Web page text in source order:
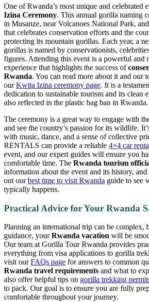
One of Rwanda’s most unique and celebrated
Izina Ceremony. This annual gorilla naming
in Musanze, near Volcanoes National Park,
that celebrates conservation efforts and the
protecting its mountain gorillas. Each year, a
gorillas is named by conservationists,
figures. Attending this event is a powerful and
experience that highlights the success of
Rwanda. You can read more about it and our
ourKwita Izina ceremony page. It is a
dedication to sustainable tourism and its clean
also reflected in the plastic bag ban in Rwanda.
The ceremony is a great way to engage with
and see the country’s passion for its wildlife.
with music, dance, and a sense of collective
RENTALS can provide a reliable 4×4 car
event, and our expert guides will ensure you
comfortable time. The Rwanda tourism
information about the event and its history,
out ourbest time to visit Rwanda guide to see
typically happens.
Practical Advice for Your Rwanda
Planning an international trip can be complex,
guidance, yourRwanda vacation will be
Our team at Gorilla Tour Rwanda provides
everything from visa applications to gorilla
visit ourFAQs page for answers to common
Rwanda travel requirements and what to
also offer helpful tips on gorilla trekking
to pack. Our goal is to ensure you are fully
comfortable throughout your journey.